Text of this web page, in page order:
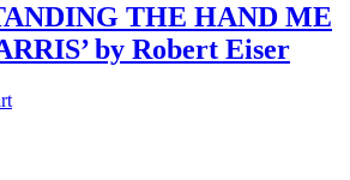
THE HAND ME
by Robert Eiser